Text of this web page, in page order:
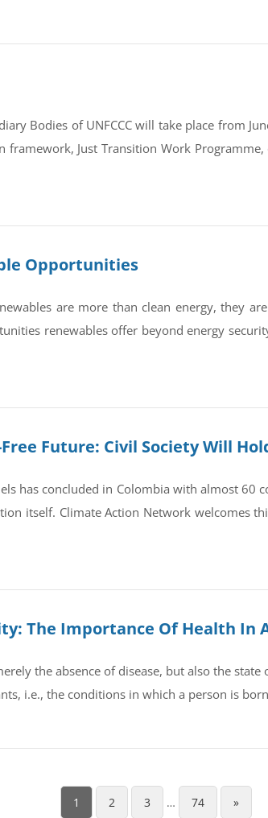
Bodies of UNFCCC will take place from
Just Transition Work
Opportunities
are more than clean energy, they
renewables offer beyond energy
Future: Civil Society Will
has concluded in Colombia with almost 60
itself. Climate Action Network welcomes
The Importance Of Health In
the absence of disease, but also the
i.e., the conditions in which a person is
1 2 3 … 74 »